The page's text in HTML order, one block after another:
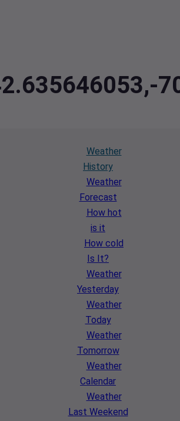
Weather
History
Weather
Forecast
How hot
is it
How cold
Is It?
Weather
Yesterday
Weather
Today
Weather
Tomorrow
Weather
Calendar
Weather
Last Weekend